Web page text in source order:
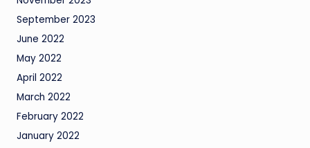
September 2023
June 2022
May 2022
April 2022
March 2022
February 2022
January 2022